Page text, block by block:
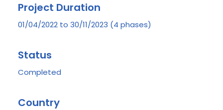
Project Duration
01/04/2022 to 30/11/2023 (4 phases)
Status
Completed
Country